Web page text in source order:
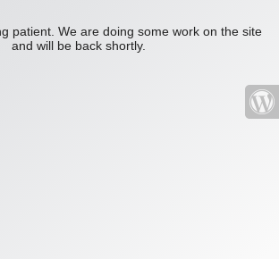
patient. We are doing some work on the site
and will be back shortly.